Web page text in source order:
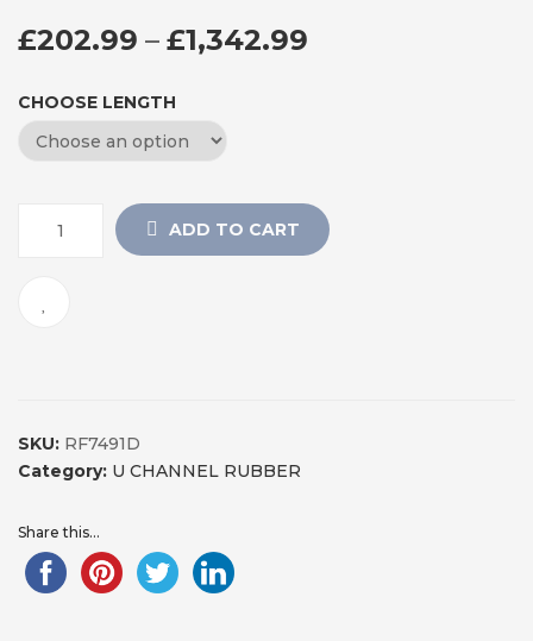
£202.99 – £1,342.99
CHOOSE LENGTH
ADD TO CART
SKU: RF7491D
Category: U CHANNEL RUBBER
Share this...